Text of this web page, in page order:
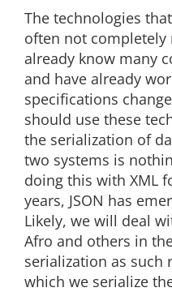
The technologies
often not completely
already know many
and have already
specifications
should use these
the serialization of
two systems is
doing this with XML
years, JSON has
Likely, we will deal
Afro and others in
serialization as such
which we serialize